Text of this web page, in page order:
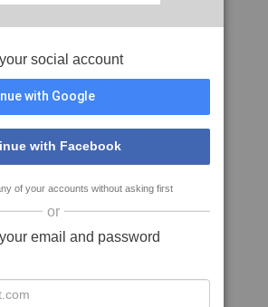
social account
with Google
with Facebook
of your accounts without asking first
or
email and password